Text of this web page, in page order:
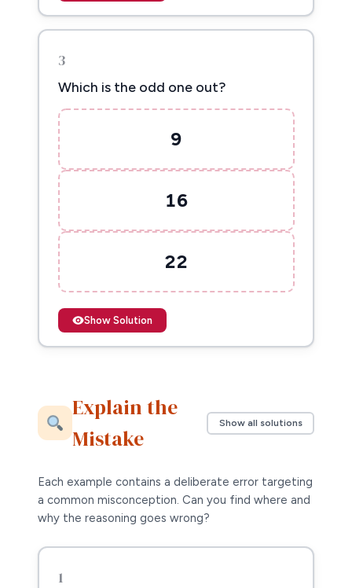
3
Which is the odd one out?
9
16
22
Show Solution
Explain the
Mistake
Show all solutions
Each example contains a deliberate error targeting
a common misconception. Can you find where and
why the reasoning goes wrong?
1